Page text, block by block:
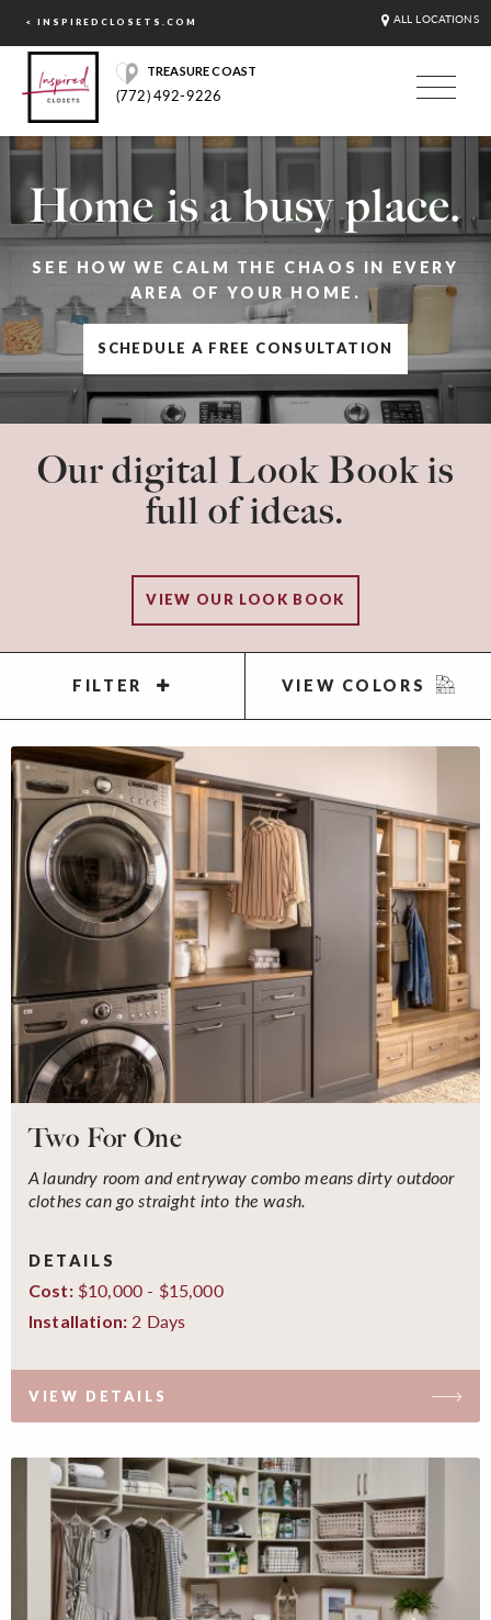
< INSPIREDCLOSETS.COM ALL LOCATIONS
TREASURE COAST
(772) 492-9226
Home is a busy place.
SEE HOW WE CALM THE CHAOS IN EVERY
AREA OF YOUR HOME.
SCHEDULE A FREE CONSULTATION
Our digital Look Book is
full of ideas.
VIEW OUR LOOK BOOK
FILTER VIEW COLORS
Two For One
A laundry room and entryway combo means dirty outdoor
clothes can go straight into the wash.
DETAILS
Cost:$10,000 - $15,000
Installation: 2 Days
VIEW DETAILS